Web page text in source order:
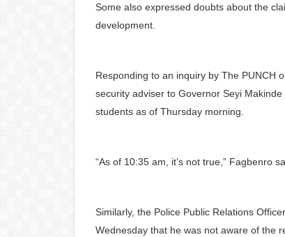
Some also expressed doubts about the
development.
Responding to an inquiry by The PUNCH
security adviser to Governor Seyi
students as of Thursday morning.
“As of 10:35 am, it’s not true,” Fagbenro
Similarly, the Police Public Relations
Wednesday that he was not aware of the